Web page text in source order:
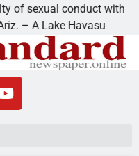
conduct with a
Lake Havasu